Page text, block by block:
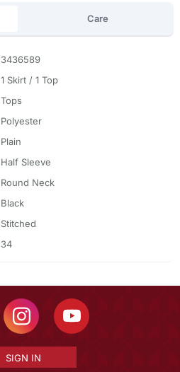
Care
3436589
1 Skirt / 1 Top
Tops
Polyester
Plain
Half Sleeve
Round Neck
Black
Stitched
34
SIGN IN